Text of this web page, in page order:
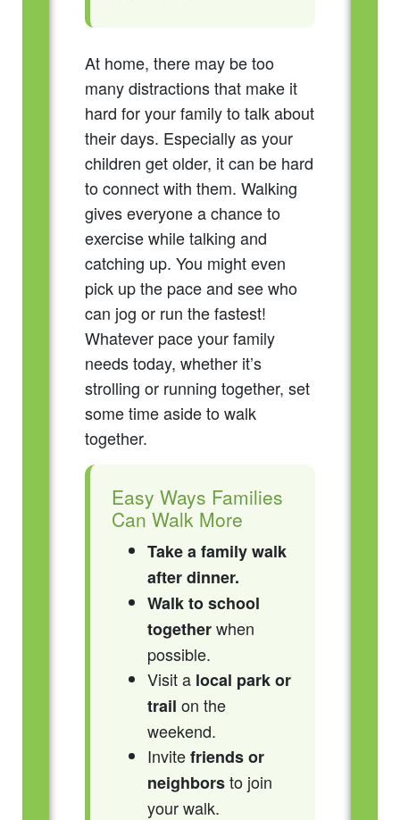
At home, there may be too
many distractions that make it
hard for your family to talk about
their days. Especially as your
children get older, it can be hard
to connect with them. Walking
gives everyone a chance to
exercise while talking and
catching up. You might even
pick up the pace and see who
can jog or run the fastest!
Whatever pace your family
needs today, whether it’s
strolling or running together, set
some time aside to walk
together.
Easy Ways Families
Can Walk More
Take a family walk
after dinner.
Walk to school
togetherwhen
possible.
Visit a local park or
trail on the
weekend.
Invitefriends or
neighborsto join
your walk.